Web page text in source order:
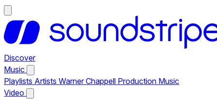
Discover
Music
Playlists Artists Warner Chappell Production Music
Video